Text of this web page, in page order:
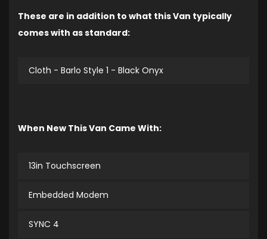
These are in addition to what this Van typically
comes with as standard:
Cloth - Barlo Style 1 - Black Onyx
When New This Van Came With:
13in Touchscreen
Embedded Modem
SYNC 4